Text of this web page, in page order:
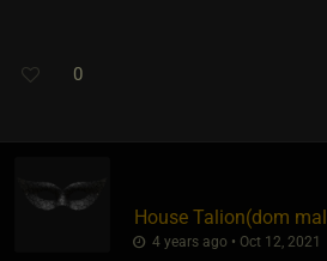
0
House Talion​(dom
4 years ago • Oct 12, 2021